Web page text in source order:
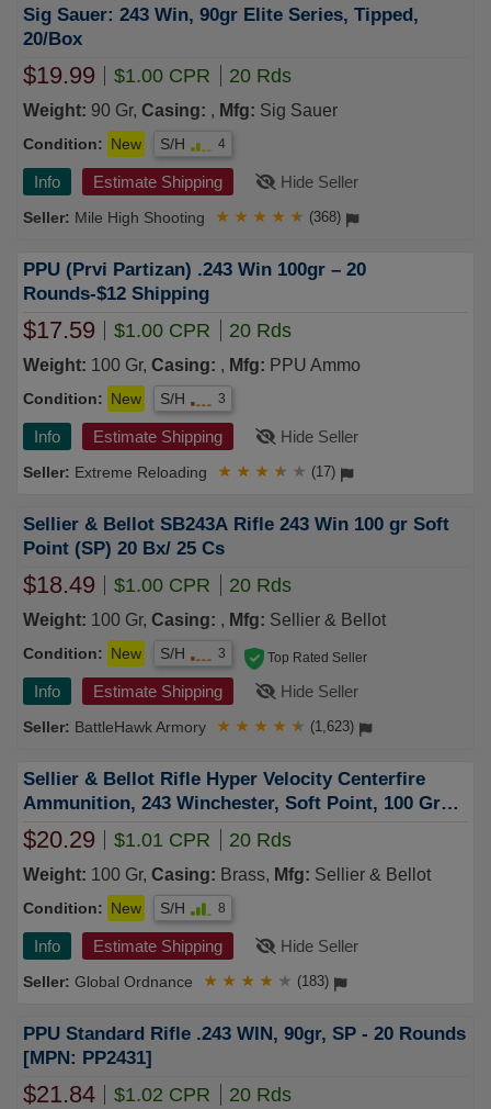
Sig Sauer: 243 Win, 90gr Elite Series, Tipped,
20/Box
$19.99 $1.00 CPR 20 Rds
Weight: 90 Gr, Casing: , Mfg: Sig Sauer
Condition: New S/H 4
Info Estimate Shipping Hide Seller
Mile High Shooting ★ ★ ★ ★ ★ (368)
PPU (Prvi Partizan) .243 Win 100gr – 20
Rounds-$12 Shipping
$17.59 $1.00 CPR 20 Rds
Weight: 100 Gr, Casing: , Mfg: PPU Ammo
Condition: New S/H 3
Info Estimate Shipping Hide Seller
Extreme Reloading ★ ★ ★ ★ ★ (17)
Sellier & Bellot SB243A Rifle 243 Win 100 gr Soft
Point (SP) 20 Bx/ 25 Cs
$18.49 $1.00 CPR 20 Rds
Weight: 100 Gr, Casing: , Mfg: Sellier & Bellot
Condition: New S/H 3
Info Estimate Shipping Hide Seller
BattleHawk Armory
Top Rated Seller
★ ★ ★ ★ ★ (1,623)
Sellier & Bellot Rifle Hyper Velocity Centerfire
Ammunition, 243 Winchester, Soft Point, 100 Grain
- 20 Cartridge Box ( 20 / 1 )
$20.29 $1.01 CPR 20 Rds
Weight: 100 Gr, Casing: Brass, Mfg: Sellier & Bellot
Condition: New S/H 8
Info Estimate Shipping Hide Seller
Global Ordnance ★ ★ ★ ★ ★ (183)
PPU Standard Rifle .243 WIN, 90gr, SP - 20 Rounds
[MPN: PP2431]
$21.84 $1.02 CPR 20 Rds